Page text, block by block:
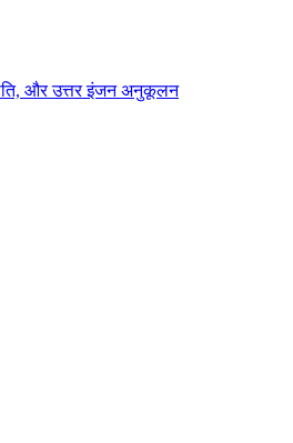
और उत्तर इंजन अनुकूलन